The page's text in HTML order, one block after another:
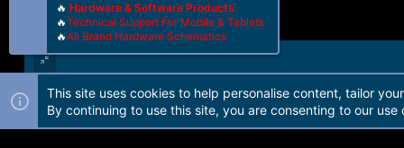
Forum software by Martview-Forum®. 2010-2021© Martview Ltd
🔥 Hardware & Software Products
🔥Technical Support For Mobile & Tablets
🔥All Brand Hardware Schematics
This site uses cookies to help personalise content, tailor
By continuing to use this site, you are consenting to our use